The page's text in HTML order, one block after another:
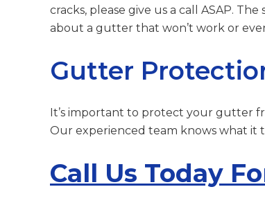
cracks, please give us a call ASAP.
about a gutter that won’t work or
Gutter
It’s important to protect your gutter
Our experienced team knows what it
Call Us Today